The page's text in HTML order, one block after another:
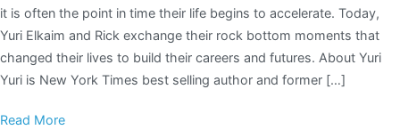
it is often the point in time their life begins to accelerate. Today,
Yuri Elkaim and Rick exchange their rock bottom moments that
changed their lives to build their careers and futures. About Yuri
Yuri is New York Times best selling author and former […]
Read More